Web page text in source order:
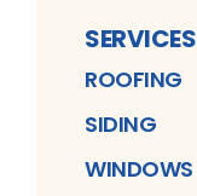
SERVICES
ROOFING
SIDING
WINDOWS